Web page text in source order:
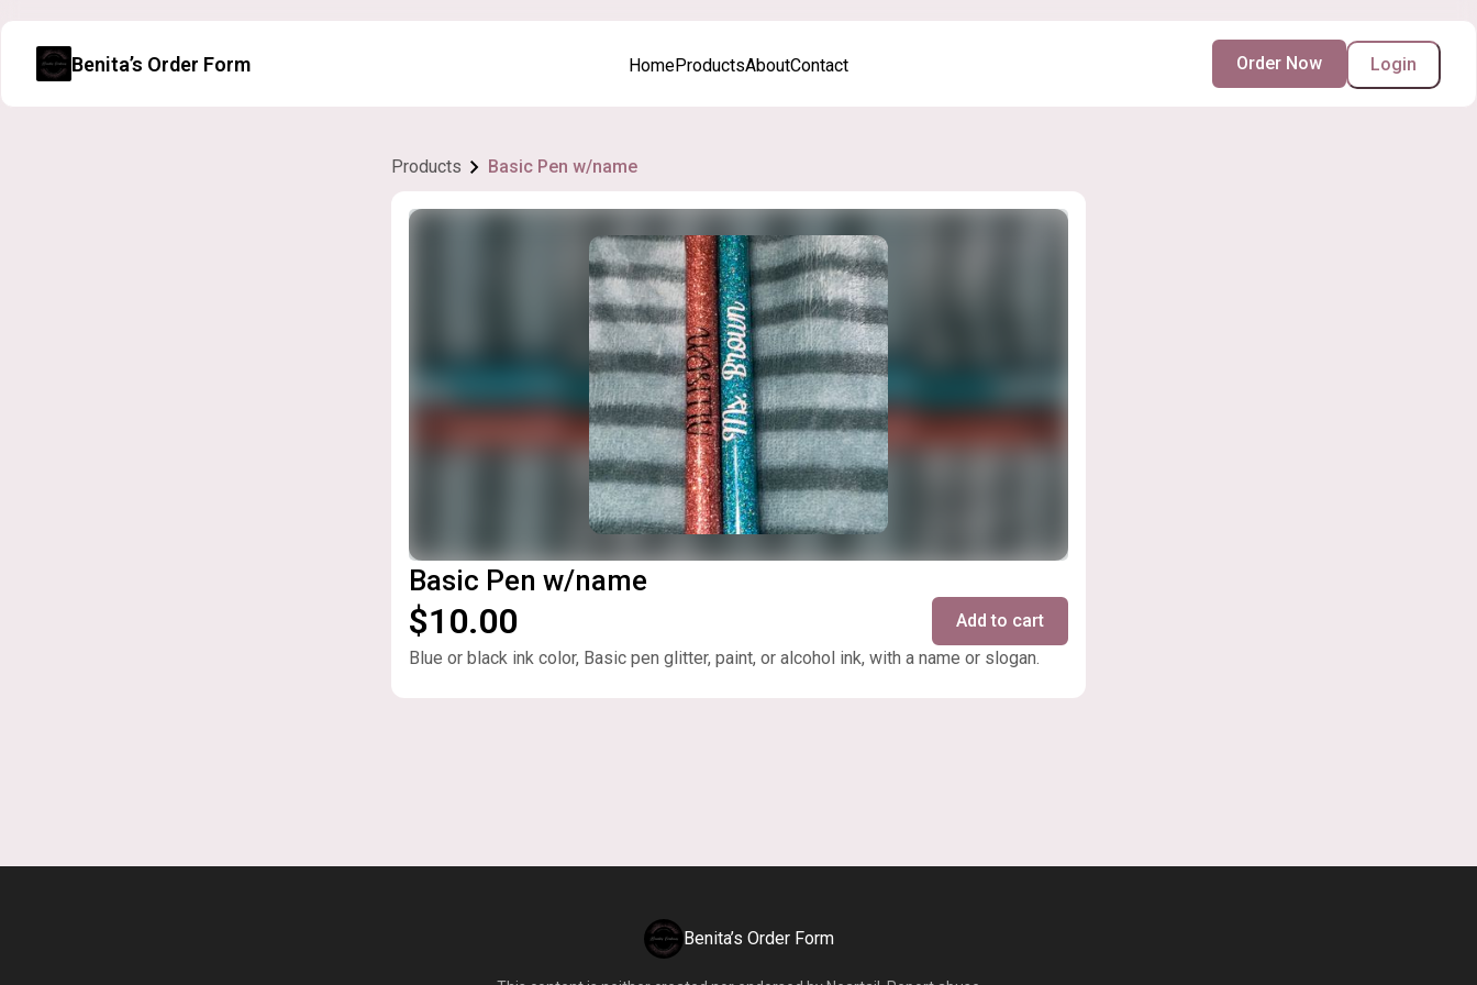
Benita’s Order Form HomeProductsAboutContact Login
Order Now
Products Basic Pen w/name
Basic Pen w/name
$10.00
Add to cart
Blue or black ink color, Basic pen glitter, paint, or alcohol ink, with a name or slogan.
Benita’s Order Form